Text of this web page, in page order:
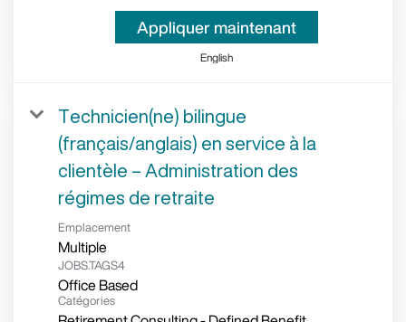
Appliquer maintenant
English
Technicien(ne) bilingue
(français/anglais) en service à la
clientèle – Administration des
régimes de retraite
Emplacement
Multiple
JOBS.TAGS4
Office Based
Catégories